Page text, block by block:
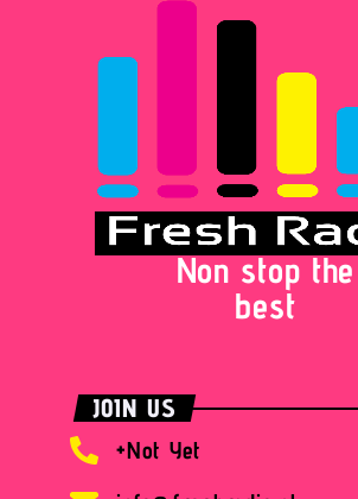
Non stop the
best
JOIN US
+Not Yet